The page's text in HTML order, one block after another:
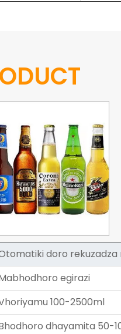
doro
egirazi
100-2500ml
dhayamita 50-